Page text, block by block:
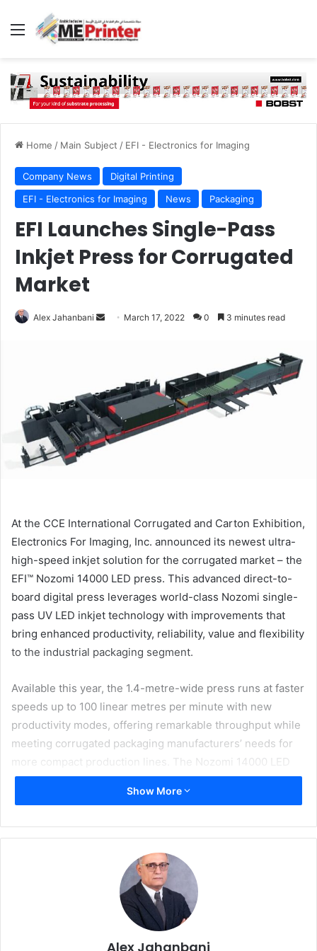
Menu
Home / Main Subject / EFI - Electronics for Imaging
Company News
Digital Printing
EFI - Electronics for Imaging
News Packaging
EFI Launches Single-Pass
Inkjet Press for Corrugated
Market
Alex Jahanbani
Send March 17, 2022 0 3 minutes read
At the CCE International Corrugated and Carton Exhibition,
Electronics For Imaging, Inc. announced its newest ultra-
high-speed inkjet solution for the corrugated market – the
EFI™ Nozomi 14000 LED press. This advanced direct-to-
board digital press leverages world-class Nozomi single-
pass UV LED inkjet technology with improvements that
bring enhanced productivity, reliability, value and flexibility
to the industrial packaging segment.
Available this year, the 1.4-metre-wide press runs at faster
speeds up to 100 linear metres per minute with new
productivity modes, offering remarkable throughput while
meeting corrugated packaging manufacturers’ needs for
more compact production lines. The Nozomi 14000 LED
also boasts a robust design for heavy industrial use, high
reliability and high productivity. It offers packaging
all board flute types, with enhancements to automatically
reject damaged boards without stopping print production.
The digital solution for success in mainstream packaging
“This next evolution in EFI’s breakthrough Nozomi
technology delivers a tailor-made solution to meet the
Show More
Alex Jahanbani